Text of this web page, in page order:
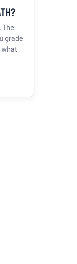
The
grade
what